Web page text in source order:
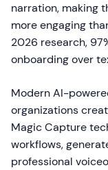
narration, making
more engaging
2026 research,
onboarding over
Modern AI-
organizations
Magic Capture
workflows,
professional